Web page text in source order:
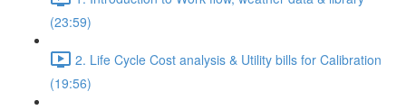
(23:59)
2. Life Cycle Cost analysis & Utility bills for Calibration
(19:56)